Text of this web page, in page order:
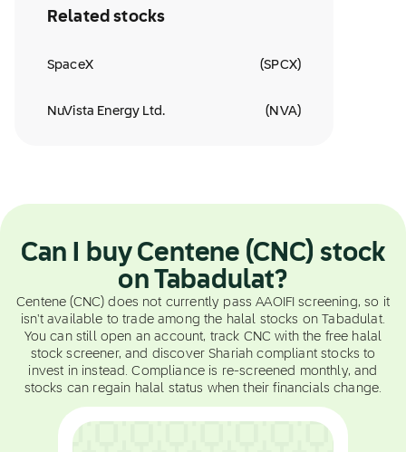
Related stocks
SpaceX (SPCX)
NuVista Energy Ltd. ( NVA)
Can I buy Centene (CNC) stock
on Tabadulat?
Centene (CNC) does not currently pass AAOIFI screening, so it
isn't available to trade among the halal stocks on Tabadulat.
You can still open an account, track CNC with the free halal
stock screener, and discover Shariah compliant stocks to
invest in instead. Compliance is re-screened monthly, and
stocks can regain halal status when their financials change.